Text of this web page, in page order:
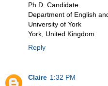
Ph.D. Candidate
Department of English
University of York
York, United Kingdom
Reply
Claire 1:32 PM